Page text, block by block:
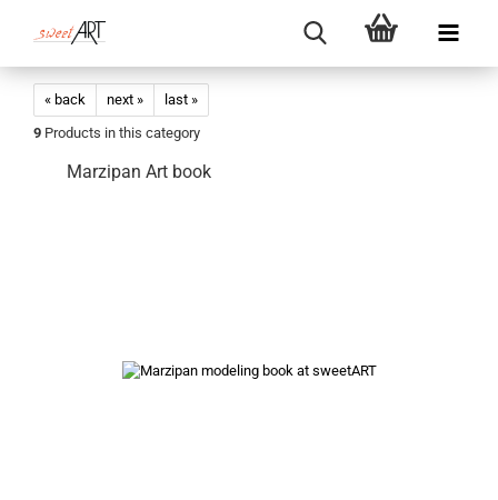
« back next »
last »
9 Products in this category
Marzipan Art book